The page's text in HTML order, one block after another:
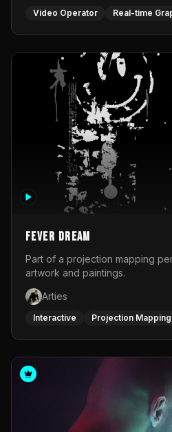
Video Operator Real-time
Fever Dream
Part of a projection mapping
artwork and paintings.
Arties
Interactive Projection Mapping